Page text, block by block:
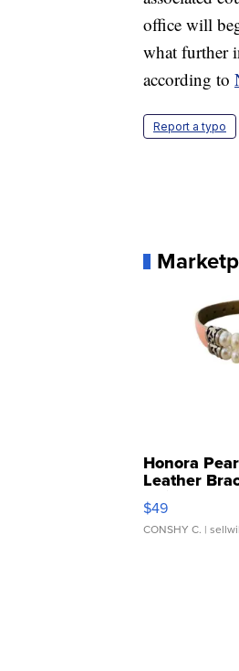
office will
what further
according to
Report a typo
Honora
Leather
Adjustable
$49
CONSHY C. |